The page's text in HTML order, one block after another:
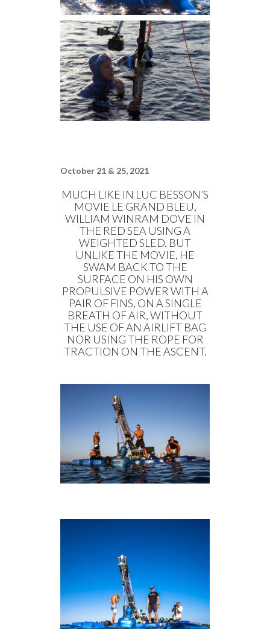
October 21 & 25, 2021
MUCH LIKE IN LUC BESSON’S
MOVIE LE GRAND BLEU,
WILLIAM WINRAM DOVE IN
THE RED SEA USING A
WEIGHTED SLED. BUT
UNLIKE THE MOVIE, HE
SWAM BACK TO THE
SURFACE ON HIS OWN
PROPULSIVE POWER WITH A
PAIR OF FINS, ON A SINGLE
BREATH OF AIR, WITHOUT
THE USE OF AN AIRLIFT BAG
NOR USING THE ROPE FOR
TRACTION ON THE ASCENT.